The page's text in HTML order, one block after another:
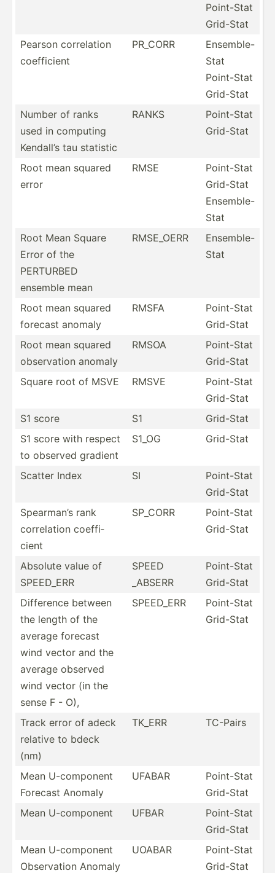
Point-Stat
Grid-Stat
Pearson correl­ation
coeffi­cient
PR_CORR
Ensemble-
Stat
Point-Stat
Grid-Stat
Number of ranks
used in computing
Kendall’s tau statistic
RANKS
Point-Stat
Grid-Stat
Root mean squared
error
RMSE
Point-Stat
Grid-Stat
Ensemble-
Stat
Root Mean Square
Error of the
PERTURBED
ensemble mean
RMSE_OERR
Ensemb­le-
Stat
Root mean squared
forecast anomaly
RMSFA
Point-Stat
Grid-Stat
Root mean squared
observ­ation anomaly
RMSOA
Point-Stat
Grid-Stat
Square root of MSVE
RMSVE
Point-Stat
Grid-Stat
S1 score
S1
Grid-Stat
S1 score with respect
to observed gradient
S1_OG Grid-Stat
Scatter Index SI
Point-Stat
Grid-Stat
Spearman’s rank
correl­ation coeffi­
cient
SP_CORR
Point-Stat
Grid-Stat
Absolute value of
SPEED_ERR
SPEED
_ABSERR
Point-Stat
Grid-Stat
Difference between
the length of the
average forecast
wind vector and the
average observed
wind vector (in the
sense F - O),
SPEED_ERR
Point-Stat
Grid-Stat
Track error of adeck
relative to bdeck
(nm)
TK_ERR TC-Pairs
Mean U-comp­onent
Forecast Anomaly
UFABAR
Point-Stat
Grid-Stat
Mean U-comp­onent
UFBAR
Point-Stat
Grid-Stat
Mean U-comp­onent
Observ­ation Anomaly
UOABAR
Point-Stat
Grid-Stat